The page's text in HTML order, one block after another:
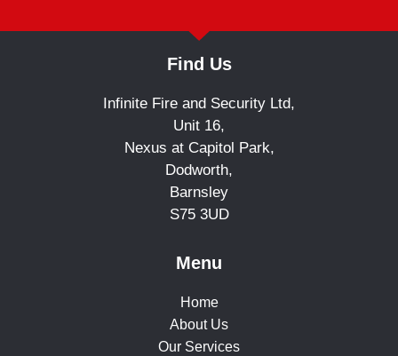
Find Us
Infinite Fire and Security Ltd,
Unit 16,
Nexus at Capitol Park,
Dodworth,
Barnsley
S75 3UD
Menu
Home
About Us
Our Services